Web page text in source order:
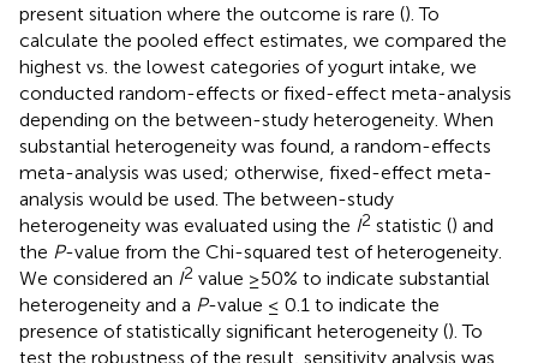
present situation where the outcome is rare (). To
calculate the pooled effect estimates, we compared the
highest vs. the lowest categories of yogurt intake, we
conducted random-effects or fixed-effect meta-analysis
depending on the between-study heterogeneity. When
substantial heterogeneity was found, a random-effects
meta-analysis was used; otherwise, fixed-effect meta-
analysis would be used. The between-study
heterogeneity was evaluated using the I2 statistic () and
the P-value from the Chi-squared test of heterogeneity.
We considered an I2 value ≥50% to indicate substantial
heterogeneity and a P-value ≤ 0.1 to indicate the
presence of statistically significant heterogeneity (). To
test the robustness of the result, sensitivity analysis was